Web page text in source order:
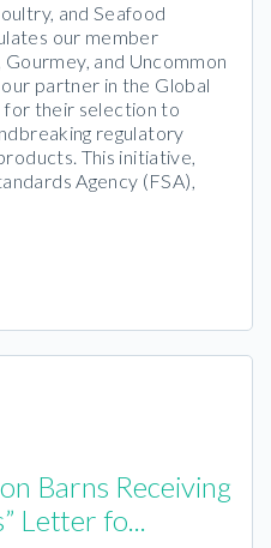
and Seafood
our member
and Uncommon
partner in the Global
for their selection to
regulatory
This initiative,
Agency (FSA),
Barns Receiving
Letter fo...